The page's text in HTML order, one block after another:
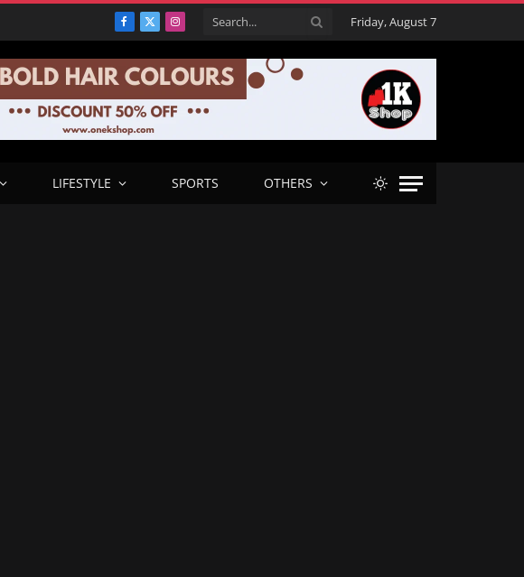
Facebook
X
Instagram Friday, August 7
LIFESTYLE SPORTS OTHERS